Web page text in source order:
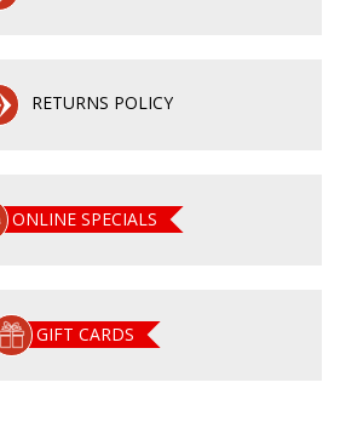
RETURNS POLICY
ONLINE SPECIALS
GIFT CARDS